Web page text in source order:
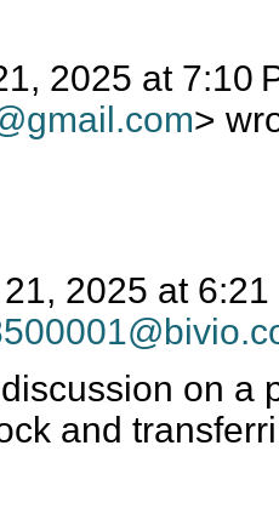
2025 at 7:10
>
2025 at
on a
and